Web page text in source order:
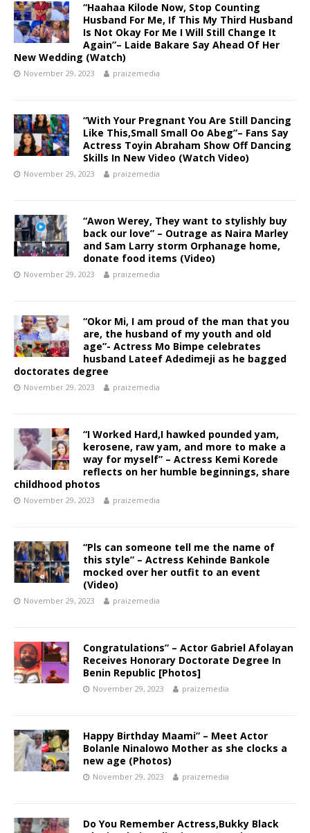
“Haahaa Kilode Now, Stop Counting
Husband For Me, If This My Third Husband
Is Not Okay For Me I Will Still Change It
Again”– Laide Bakare Say Ahead Of Her
New Wedding (Watch) ‎
November 29, 2023 praizemedia
“With Your Pregnant You Are Still Dancing
Like This,Small Small Oo Abeg”– Fans Say
Actress Toyin Abraham Show Off Dancing
Skills In New Video (Watch Video) ‎
November 29, 2023 praizemedia
“Awon Werey, They want to stylishly buy
back our love” – Outrage as Naira Marley
and Sam Larry storm Orphanage home,
donate food items (Video)
November 29, 2023 praizemedia
“Okor Mi, I am proud of the man that you
are, the husband of my youth and old
age”- Actress Mo Bimpe celebrates
husband Lateef Adedimeji as he bagged
doctorates degree
November 29, 2023 praizemedia
“I Worked Hard,I hawked pounded yam,
kerosene, raw yam, and more to make a
way for myself” – Actress Kemi Korede
reflects on her humble beginnings, share
childhood photos
November 29, 2023 praizemedia
“Pls can someone tell me the name of
this style” – Actress Kehinde Bankole
mocked over her outfit to an event
(Video) ‎
November 29, 2023 praizemedia
Congratulations” – Actor Gabriel Afolayan
Receives Honorary Doctorate Degree In
Benin Republic [Photos]
November 29, 2023 praizemedia
Happy Birthday Maami” – Meet Actor
Bolanle Ninalowo Mother as she clocks a
new age (Photos)
November 29, 2023 praizemedia
Do You Remember Actress,Bukky Black